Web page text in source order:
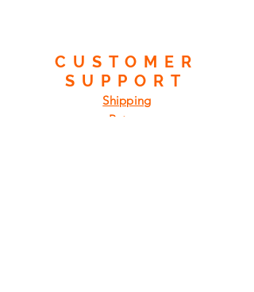
CUSTOMER
SUPPORT
Shipping
Returns